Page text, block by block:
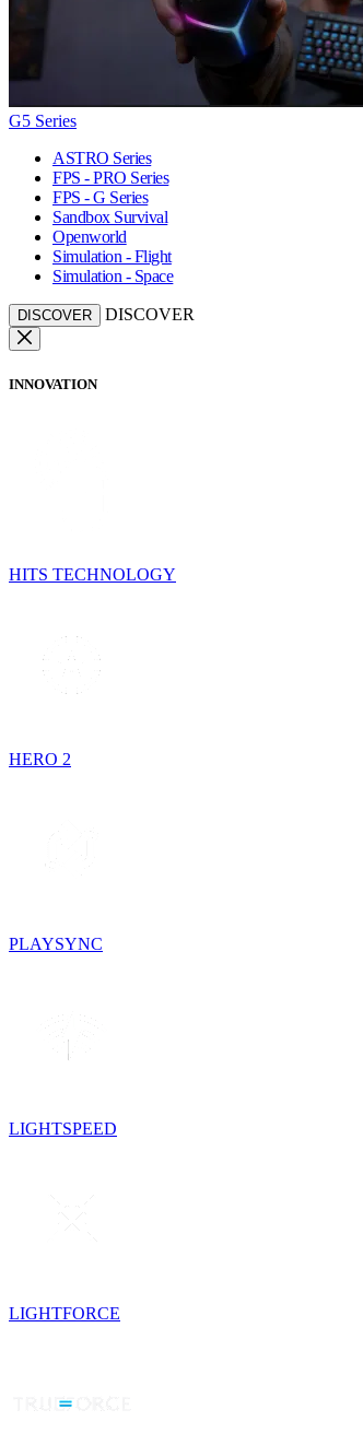
G5 Series
ASTRO Series
FPS - PRO Series
FPS - G Series
Sandbox Survival
Openworld
Simulation - Flight
Simulation - Space
DISCOVER DISCOVER
INNOVATION
HITS TECHNOLOGY
HERO 2
PLAYSYNC
LIGHTSPEED
LIGHTFORCE